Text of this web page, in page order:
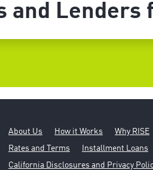
and Lenders
About Us How it Works Why RISE
Rates and Terms
Installment Loans
California Disclosures and Privacy